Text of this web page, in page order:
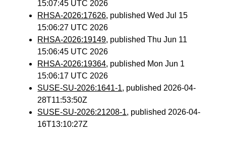
15:07:45 UTC 2026
RHSA-2026:17626, published Wed Jul 15
15:06:27 UTC 2026
RHSA-2026:19149, published Thu Jun 11
15:06:45 UTC 2026
RHSA-2026:19364, published Mon Jun 1
15:06:17 UTC 2026
SUSE-SU-2026:1641-1, published 2026-04-
28T11:53:50Z
SUSE-SU-2026:21208-1, published 2026-04-
16T13:10:27Z